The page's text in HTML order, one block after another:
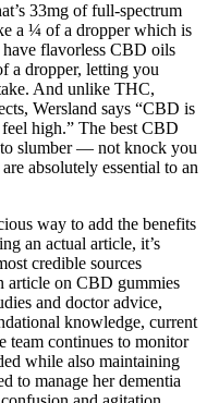
33mg of full-spectrum
a ¼ of a dropper which is
flavorless CBD oils
a dropper, letting you
And unlike THC,
Wersland says “CBD is
high.” The best CBD
slumber — not knock you
absolutely essential to an
way to add the benefits
an actual article, it’s
credible sources
article on CBD gummies
and doctor advice,
knowledge, current
team continues to monitor
while also maintaining
to manage her dementia